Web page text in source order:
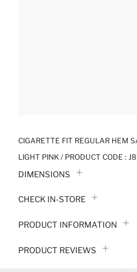
CIGARETTE FIT REGULAR HEM
LIGHT PINK / PRODUCT CODE :
DIMENSIONS
CHECK IN-STORE
PRODUCT INFORMATION
PRODUCT REVIEWS